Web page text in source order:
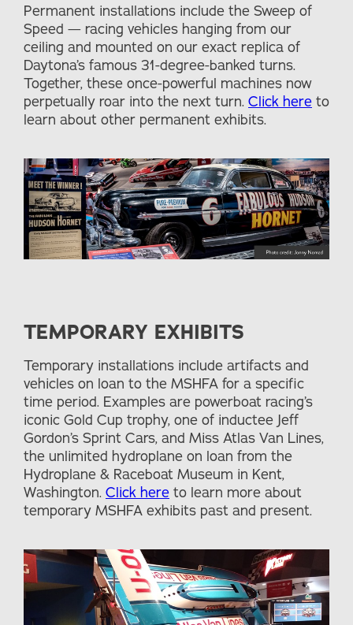
Permanent installations include the Sweep of
Speed — racing vehicles hanging from our
ceiling and mounted on our exact replica of
Daytona’s famous 31-degree-banked turns.
Together, these once-powerful machines now
perpetually roar into the next turn. Click here to
learn about other permanent exhibits.
TEMPORARY EXHIBITS
Temporary installations include artifacts and
vehicles on loan to the MSHFA for a specific
time period. Examples are powerboat racing’s
iconic Gold Cup trophy, one of inductee Jeff
Gordon’s Sprint Cars, and Miss Atlas Van Lines,
the unlimited hydroplane on loan from the
Hydroplane & Raceboat Museum in Kent,
Washington. Click here to learn more about
temporary MSHFA exhibits past and present.